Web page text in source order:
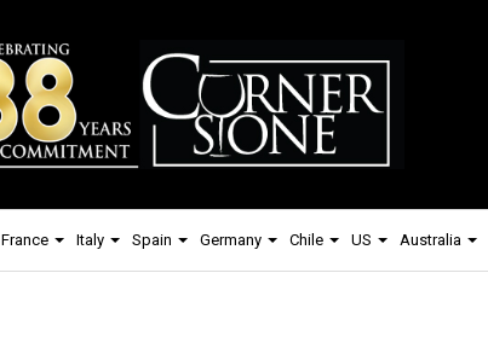
France Italy Spain Germany Chile US Australia